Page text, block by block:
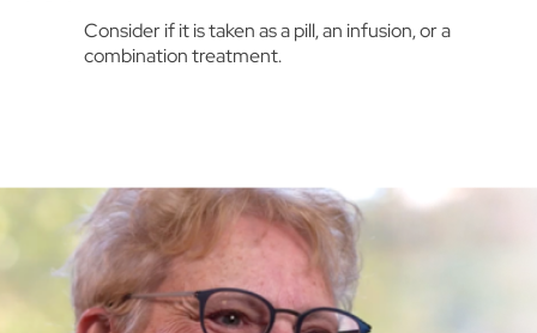
Consider if it is taken as a pill, an infusion, or a
combination treatment.